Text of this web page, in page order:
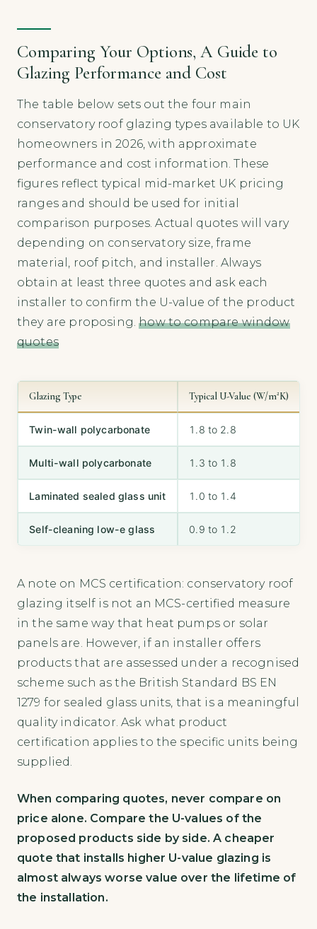
Comparing Your Options, A Guide to
Glazing Performance and Cost
The table below sets out the four main
conservatory roof glazing types available to UK
homeowners in 2026, with approximate
performance and cost information. These
figures reflect typical mid-market UK pricing
ranges and should be used for initial
comparison purposes. Actual quotes will vary
depending on conservatory size, frame
material, roof pitch, and installer. Always
obtain at least three quotes and ask each
installer to confirm the U-value of the product
they are proposing.how to compare window
quotes
Glazing Type Typical U-Value (W/m²K)
Twin-wall polycarbonate 1.8 to 2.8
Multi-wall polycarbonate 1.3 to 1.8
Laminated sealed glass unit 1.0 to 1.4
Self-cleaning low-e glass 0.9 to 1.2
A note on MCS certification: conservatory roof
glazing itself is not an MCS-certified measure
in the same way that heat pumps or solar
panels are. However, if an installer offers
products that are assessed under a recognised
scheme such as the British Standard BS EN
1279 for sealed glass units, that is a meaningful
quality indicator. Ask what product
certification applies to the specific units being
supplied.
When comparing quotes, never compare on
price alone. Compare the U-values of the
proposed products side by side. A cheaper
quote that installs higher U-value glazing is
almost always worse value over the lifetime of
the installation.